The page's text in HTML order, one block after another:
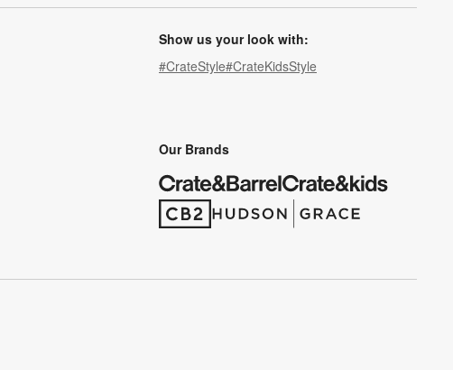
Show us your look with:
#CrateStyle#CrateKidsStyle
Our Brands
(Opens in new window)
(Opens in new window)